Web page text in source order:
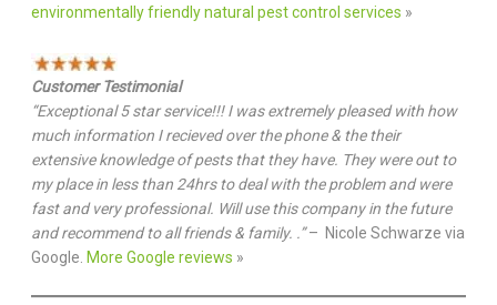
environmentally friendly natural pest control services »
Customer Testimonial
“Exceptional 5 star service!!! I was extremely pleased with how
much information I recieved over the phone & the their
extensive knowledge of pests that they have. They were out to
my place in less than 24hrs to deal with the problem and were
fast and very professional. Will use this company in the future
and recommend to all friends & family. .”– Nicole Schwarze via
Google. More Google reviews »